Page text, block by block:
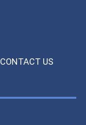
CONTACT US